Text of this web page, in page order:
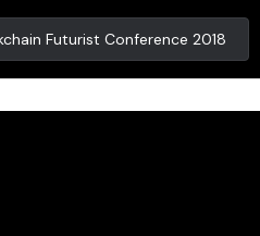
Futurist Conference 2018